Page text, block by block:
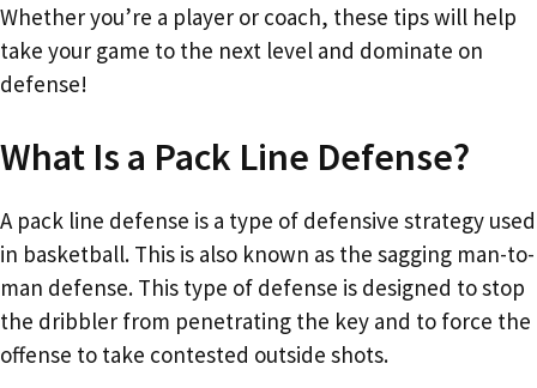
Whether you’re a player or coach, these tips will help
take your game to the next level and dominate on
defense!
What Is a Pack Line Defense?
A pack line defense is a type of defensive strategy used
in basketball. This is also known as the sagging man-to-
man defense. This type of defense is designed to stop
the dribbler from penetrating the key and to force the
offense to take contested outside shots.